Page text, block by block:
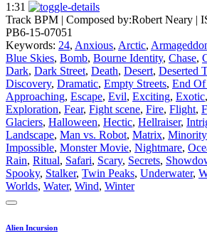
1:31
Track BPM | Composed by:Robert Neary |
PB6-15-07051
Keywords: 24, Anxious, Arctic,
Blue Skies, Bomb, Bourne Identity, Chase,
Dark, Dark Street, Death, Desert, Deserted
Discovery, Dramatic, Empty Streets, End
Approaching, Escape, Evil, Exciting, Exotic,
Exploration, Fear, Fight scene, Fire, Flight,
Glaciers, Halloween, Hectic, Hellraiser,
Landscape, Man vs. Robot, Matrix,
Impossible, Monster Movie, Nightmare,
Rain, Ritual, Safari, Scary, Secrets,
Spooky, Stalker, Twin Peaks, Underwater,
Worlds, Water, Wind, Winter
Alien Incursion